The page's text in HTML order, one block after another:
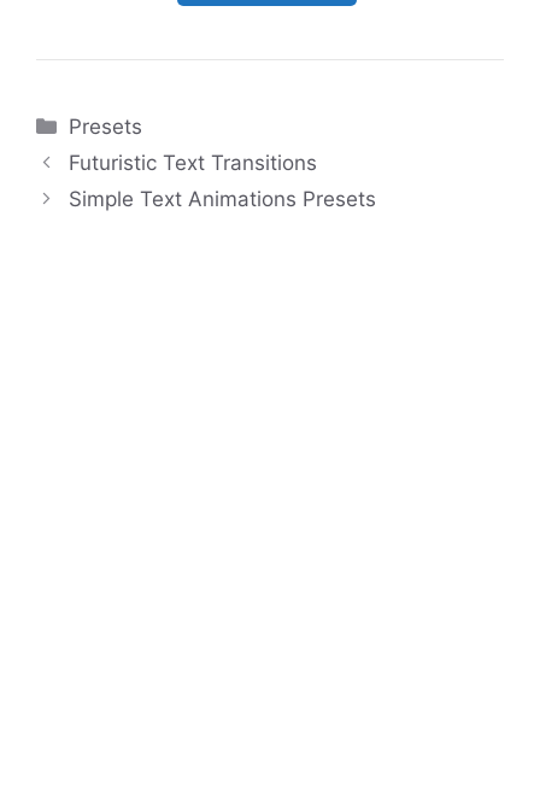
Categories
Presets
Futuristic Text Transitions
Simple Text Animations Presets